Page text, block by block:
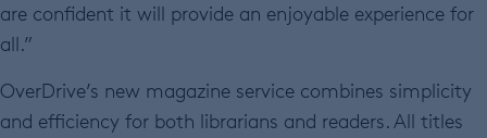
are confident it will provide an enjoyable experience for
all.”
OverDrive’s new magazine service combines simplicity
and efficiency for both librarians and readers. All titles